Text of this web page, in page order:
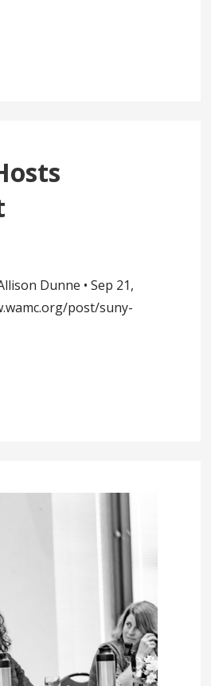
Dunne • Sep 21,
post/suny-